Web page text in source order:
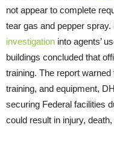
not appear to complete
tear gas and pepper spray.
investigation into agents’
buildings concluded that
training. The report
training, and equipment,
securing Federal facilities
could result in injury, death,